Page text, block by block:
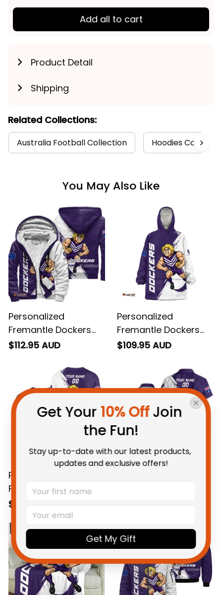
Add all to cart
Product Detail
Shipping
Related Collections:
Australia Football Collection Hoodies
You May Also Like
Personalized
Fremantle Dockers
Football Sherpa
Doc" Docker Grunge
Brush Purple T04
$112.95 AUD
Personalized
Fremantle Dockers
Football Blanket
Doc" Docker Grunge
Brush Purple T04
$109.95 AUD
Personalized
Fremantle Dockers
Football Sweatshirt
Johnny "The Doc"
Docker Grunge Brush
Purple T04
$69.95 AUD
Doc" Docker Grunge
Brush Purple T04
Get Your 10% Off Join
the Fun!
Stay up-to-date with our latest products,
updates and exclusive offers!
Get My Gift